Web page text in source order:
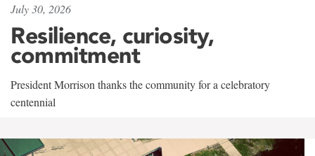
July 30, 2026
Resilience, curiosity,
commitment
President Morrison thanks the community for a celebratory
centennial